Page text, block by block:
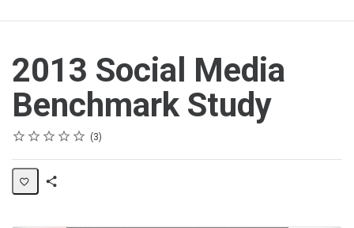
2013 Social Media
Benchmark Study
Rating
1 star
2 stars
3 stars
4 stars
5 stars
Average rating: 5.0 3
3 reviews